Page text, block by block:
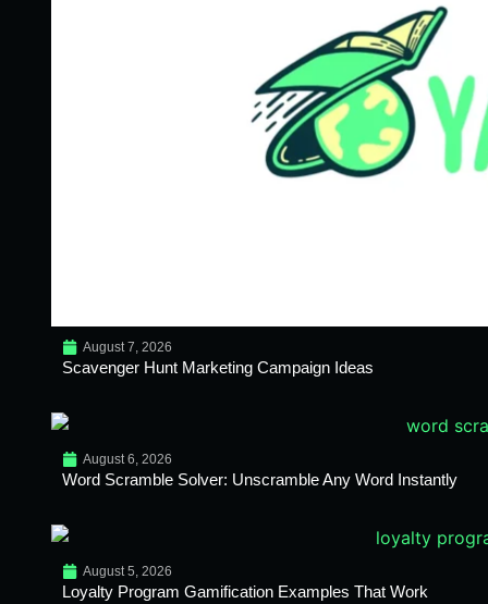
August 7, 2026
Scavenger Hunt Marketing Campaign Ideas
August 6, 2026
Word Scramble Solver: Unscramble Any Word Instantly
August 5, 2026
Loyalty Program Gamification Examples That Work